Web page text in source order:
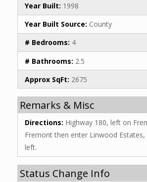
Year Built: 1998
Year Built Source: County
# Bedrooms: 4
# Bathrooms: 2.5
Approx SqFt: 2675
Remarks & Misc
Directions: Highway 180, left on
Fremont then enter Linwood
left.
Status Change Info